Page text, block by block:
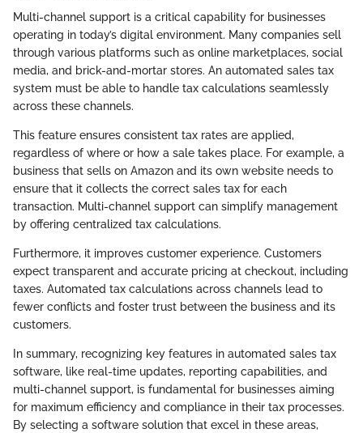
Multi-channel support is a critical capability for businesses
operating in today’s digital environment. Many companies sell
through various platforms such as online marketplaces, social
media, and brick-and-mortar stores. An automated sales tax
system must be able to handle tax calculations seamlessly
across these channels.
This feature ensures consistent tax rates are applied,
regardless of where or how a sale takes place. For example, a
business that sells on Amazon and its own website needs to
ensure that it collects the correct sales tax for each
transaction. Multi-channel support can simplify management
by offering centralized tax calculations.
Furthermore, it improves customer experience. Customers
expect transparent and accurate pricing at checkout, including
taxes. Automated tax calculations across channels lead to
fewer conflicts and foster trust between the business and its
customers.
In summary, recognizing key features in automated sales tax
software, like real-time updates, reporting capabilities, and
multi-channel support, is fundamental for businesses aiming
for maximum efficiency and compliance in their tax processes.
By selecting a software solution that excel in these areas,